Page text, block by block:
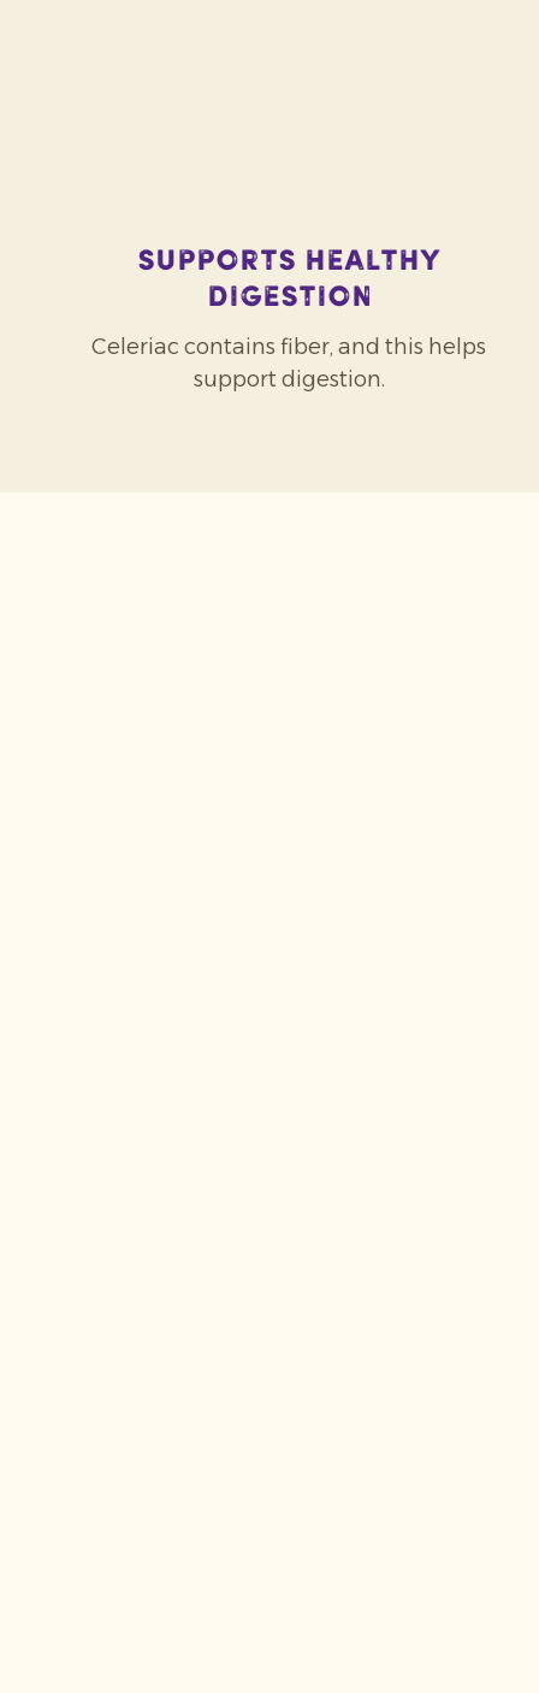
Supports healthy
digestion
Celeriac contains fiber, and this helps
support digestion.